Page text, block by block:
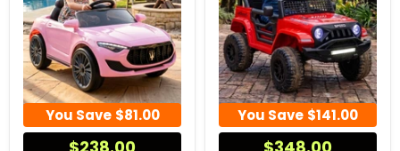
You Save $81.00 You Save $141.00